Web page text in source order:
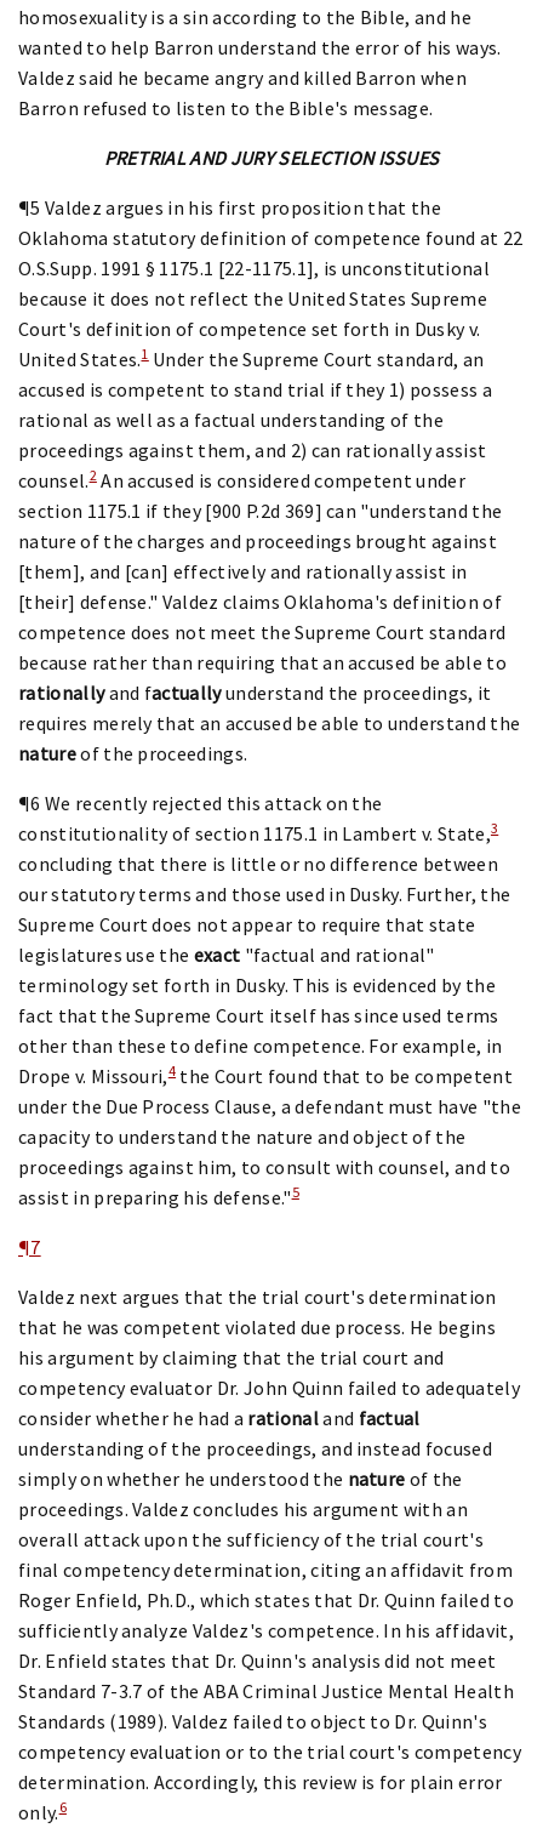
homosexuality is a sin according to the Bible, and he
wanted to help Barron understand the error of his ways.
Valdez said he became angry and killed Barron when
Barron refused to listen to the Bible's message.
PRETRIAL AND JURY SELECTION ISSUES
¶5 Valdez argues in his first proposition that the
Oklahoma statutory definition of competence found at 22
O.S.Supp. 1991 § 1175.1 [22-1175.1], is unconstitutional
because it does not reflect the United States Supreme
Court's definition of competence set forth in Dusky v.
United States.1Under the Supreme Court standard, an
accused is competent to stand trial if they 1) possess a
rational as well as a factual understanding of the
proceedings against them, and 2) can rationally assist
counsel.2An accused is considered competent under
section 1175.1 if they [900 P.2d 369] can "understand the
nature of the charges and proceedings brought against
[them], and [can] effectively and rationally assist in
[their] defense." Valdez claims Oklahoma's definition of
competence does not meet the Supreme Court standard
because rather than requiring that an accused be able to
rationallyand factuallyunderstand the proceedings, it
requires merely that an accused be able to understand the
natureof the proceedings.
¶6 We recently rejected this attack on the
constitutionality of section 1175.1 in Lambert v. State,3
concluding that there is little or no difference between
our statutory terms and those used in Dusky. Further, the
Supreme Court does not appear to require that state
legislatures use the exact "factual and rational"
terminology set forth in Dusky. This is evidenced by the
fact that the Supreme Court itself has since used terms
other than these to define competence. For example, in
Drope v. Missouri,4 the Court found that to be competent
under the Due Process Clause, a defendant must have "the
capacity to understand the nature and object of the
proceedings against him, to consult with counsel, and to
assist in preparing his defense."5
¶7
Valdez next argues that the trial court's determination
that he was competent violated due process. He begins
his argument by claiming that the trial court and
competency evaluator Dr. John Quinn failed to adequately
consider whether he had a rationaland factual
understanding of the proceedings, and instead focused
simply on whether he understood the nature of the
proceedings. Valdez concludes his argument with an
overall attack upon the sufficiency of the trial court's
final competency determination, citing an affidavit from
Roger Enfield, Ph.D., which states that Dr. Quinn failed to
sufficiently analyze Valdez's competence. In his affidavit,
Dr. Enfield states that Dr. Quinn's analysis did not meet
Standard 7-3.7 of the ABA Criminal Justice Mental Health
Standards (1989). Valdez failed to object to Dr. Quinn's
competency evaluation or to the trial court's competency
determination. Accordingly, this review is for plain error
only.6